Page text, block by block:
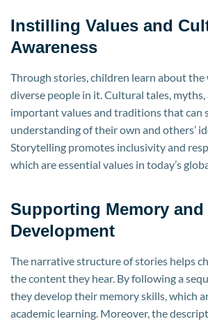
Instilling Values and
Awareness
Through stories, children learn about
diverse people in it. Cultural tales,
important values and traditions that can
understanding of their own and others’
Storytelling promotes inclusivity and
which are essential values in today’s
Supporting Memory
Development
The narrative structure of stories helps
the content they hear. By following a
they develop their memory skills, which
academic learning. Moreover, the